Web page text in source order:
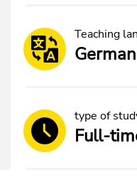
Teaching
German
type of
Full-